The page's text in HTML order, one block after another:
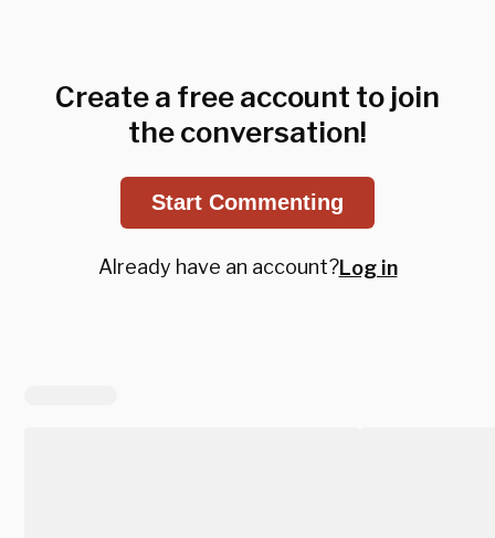
Create a free account to join
the conversation!
Start Commenting
Already have an account?Log in